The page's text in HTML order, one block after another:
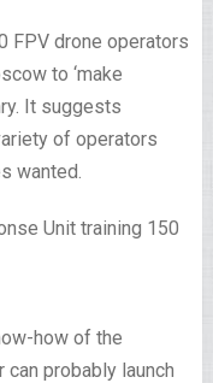
FPV drone operators
to ‘make
It suggests
of operators
wanted.
how of the
probably launch